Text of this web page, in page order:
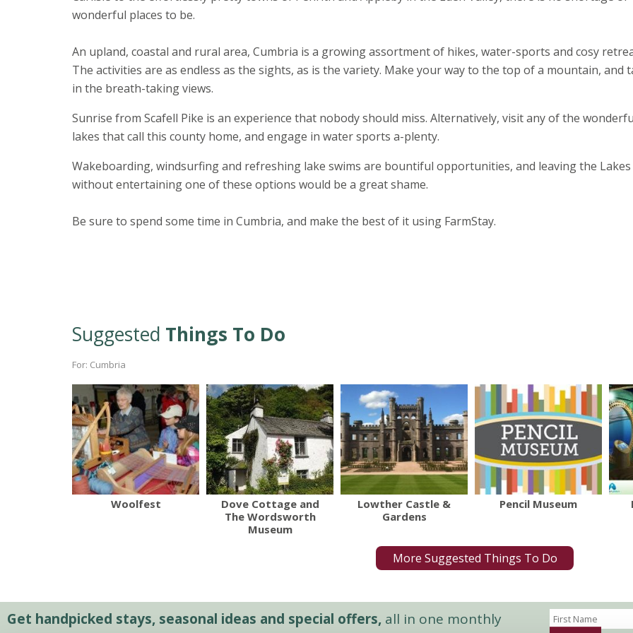
wonderful places to be.
An upland, coastal and rural area, Cumbria is a growing assortment of hikes, water-sports and cosy
The activities are as endless as the sights, as is the variety. Make your way to the top of a mountain, and
in the breath-taking views.
Sunrise from Scafell Pike is an experience that nobody should miss. Alternatively, visit any of the
lakes that call this county home, and engage in water sports a-plenty.
Wakeboarding, windsurfing and refreshing lake swims are bountiful opportunities, and leaving the Lakes
without entertaining one of these options would be a great shame.
Be sure to spend some time in Cumbria, and make the best of it using FarmStay.
Suggested Things To Do
For: Cumbria
Woolfest
Dove Cottage and
The Wordsworth
Museum
Lowther Castle &
Gardens
Pencil Museum
More Suggested Things To Do
Get handpicked stays, seasonal ideas and special offers, all in one monthly